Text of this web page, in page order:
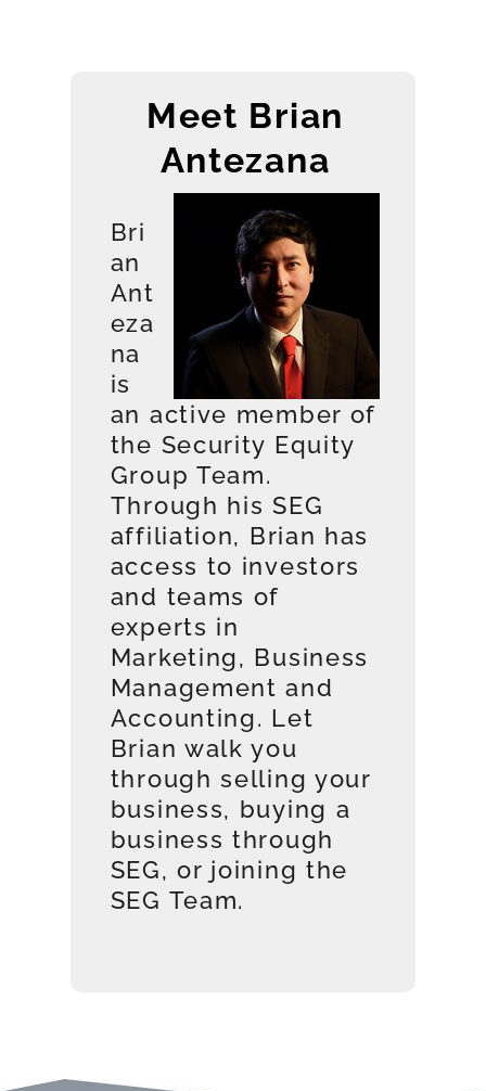
Meet Brian
Antezana
Bri
an
Ant
eza
na
is
an active member of
the Security Equity
Group Team.
Through his SEG
affiliation, Brian has
access to investors
and teams of
experts in
Marketing, Business
Management and
Accounting. Let
Brian walk you
through selling your
business, buying a
business through
SEG, or joining the
SEG Team.